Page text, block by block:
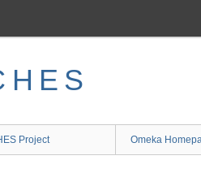
Project Omeka